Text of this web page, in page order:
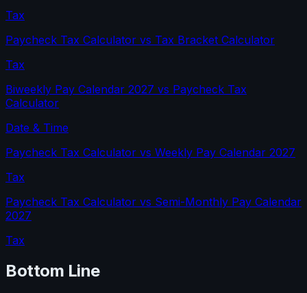
Tax
Paycheck Tax Calculator vs Tax Bracket Calculator
Tax
Biweekly Pay Calendar 2027 vs Paycheck Tax
Calculator
Date & Time
Paycheck Tax Calculator vs Weekly Pay Calendar 2027
Tax
Paycheck Tax Calculator vs Semi-Monthly Pay Calendar
2027
Tax
Bottom Line